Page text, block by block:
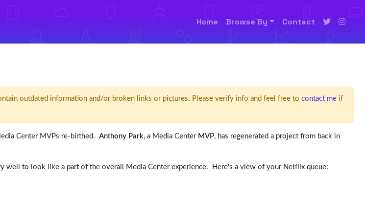
Home Browse By Contact
outdated information and/or broken links or pictures. Please verify info and feel free to contact meif
Center MVPs re-birthed. Anthony Park, a Media Center MVP, has regenerated a project from back in
well to look like a part of the overall Media Center experience. Here's a view of your Netflix queue: